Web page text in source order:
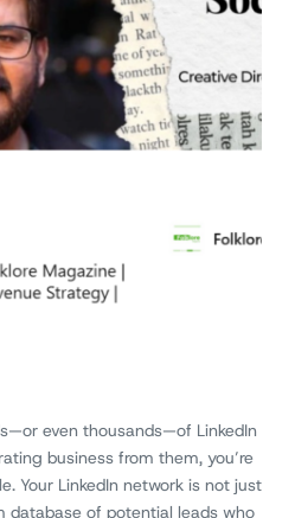
even thousands—of LinkedIn
business from them, you’re
Your LinkedIn network is not just
database of potential leads who